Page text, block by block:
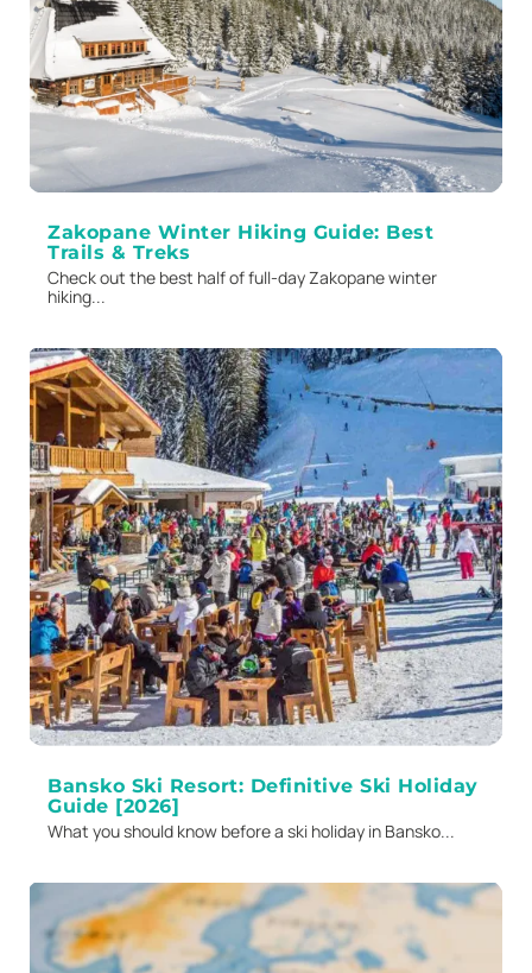
Zakopane Winter Hiking Guide: Best
Trails & Treks
Check out the best half of full-day Zakopane winter
hiking...
Bansko Ski Resort: Definitive Ski Holiday
Guide [2026]
What you should know before a ski holiday in Bansko...